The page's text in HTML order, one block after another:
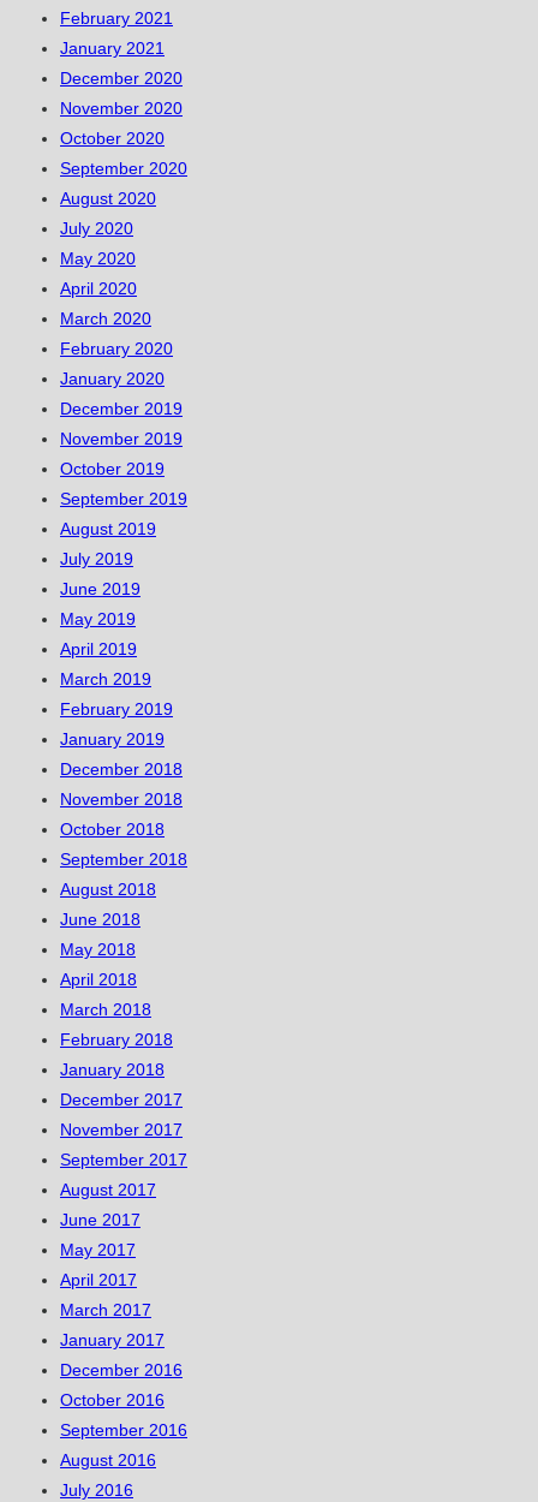
February 2021
January 2021
December 2020
November 2020
October 2020
September 2020
August 2020
July 2020
May 2020
April 2020
March 2020
February 2020
January 2020
December 2019
November 2019
October 2019
September 2019
August 2019
July 2019
June 2019
May 2019
April 2019
March 2019
February 2019
January 2019
December 2018
November 2018
October 2018
September 2018
August 2018
June 2018
May 2018
April 2018
March 2018
February 2018
January 2018
December 2017
November 2017
September 2017
August 2017
June 2017
May 2017
April 2017
March 2017
January 2017
December 2016
October 2016
September 2016
August 2016
July 2016